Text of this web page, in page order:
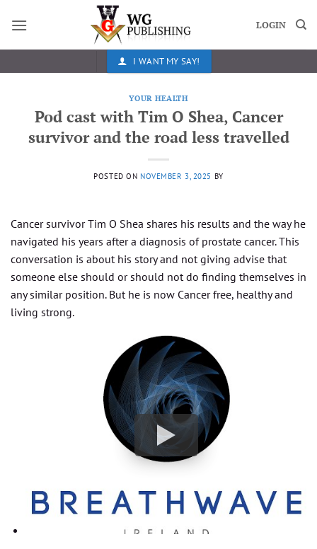
LOGIN
I WANT MY SAY!
YOUR HEALTH
Pod cast with Tim O Shea, Cancer
survivor and the road less travelled
POSTED ON NOVEMBER 3, 2025 BY
Cancer survivor Tim O Shea shares his results and the way he
navigated his years after a diagnosis of prostate cancer. This
conversation is about his story and not giving advise that
someone else should or should not do finding themselves in
any similar position. But he is now Cancer free, healthy and
living strong.